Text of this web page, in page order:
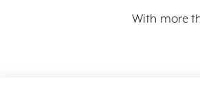
With more